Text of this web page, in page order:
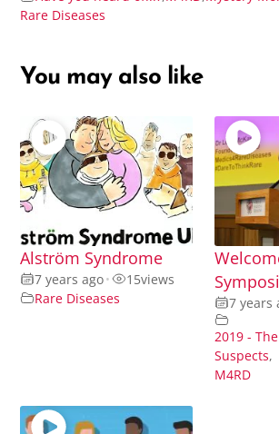
Rare Diseases
You may also like
Alström Syndrome
7 years ago• 15views
Rare Diseases
7 years
2019 -
Suspects,
M4RD